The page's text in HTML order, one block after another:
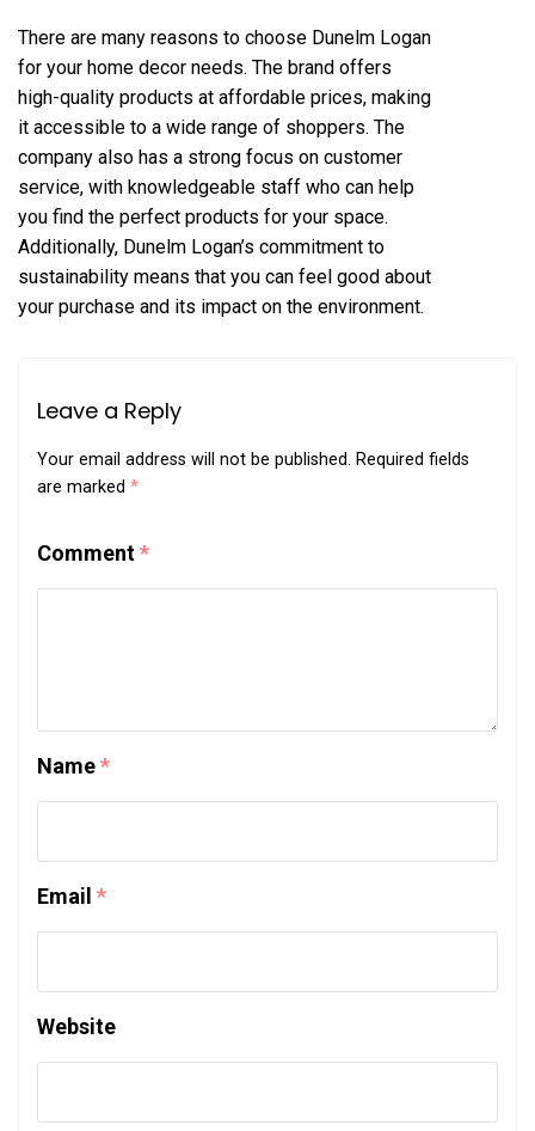
There are many reasons to choose Dunelm Logan
for your home decor needs. The brand offers
high-quality products at affordable prices, making
it accessible to a wide range of shoppers. The
company also has a strong focus on customer
service, with knowledgeable staff who can help
you find the perfect products for your space.
Additionally, Dunelm Logan’s commitment to
sustainability means that you can feel good about
your purchase and its impact on the environment.
Leave a Reply
Your email address will not be published. Required fields
are marked *
Comment*
Name*
Email *
Website